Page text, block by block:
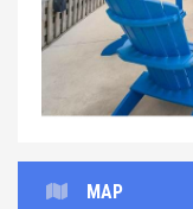
MAP